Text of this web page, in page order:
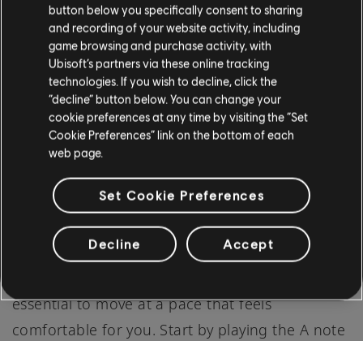
Having mastered the AMaj7 chord with each
hand separately, the next step is to combine
essential to move at a pace that feels
comfortable for you. Start by playing the A note
button below you specifically consent to sharing
and recording of your website activity, including
game browsing and purchase activity, with
Ubisoft’s partners via these online tracking
technologies. If you wish to decline, click the
“decline” button below. You can change your
cookie preferences at any time by visiting the “Set
Cookie Preferences” link on the bottom of each
web page.
Set Cookie Preferences
Decline Accept